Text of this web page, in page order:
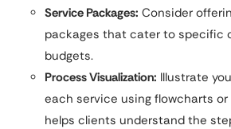
Service Packages: Consider
packages that cater to specific
budgets.
Process Visualization: Illustrate
each service using flowcharts or
helps clients understand the